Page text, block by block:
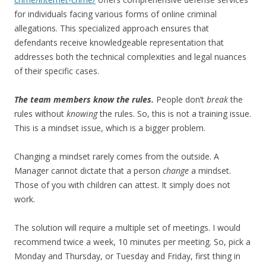
for individuals facing various forms of online criminal
allegations. This specialized approach ensures that
defendants receive knowledgeable representation that
addresses both the technical complexities and legal nuances
of their specific cases.
The team members know the rules. People don’t breakthe
rules without knowingthe rules. So, this is not a training issue.
This is a mindset issue, which is a bigger problem.
Changing a mindset rarely comes from the outside. A
Manager cannot dictate that a person change a mindset.
Those of you with children can attest. It simply does not
work.
The solution will require a multiple set of meetings. I would
recommend twice a week, 10 minutes per meeting. So, pick a
Monday and Thursday, or Tuesday and Friday, first thing in